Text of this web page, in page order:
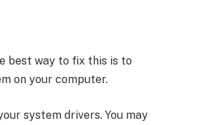
best way to fix this is to
on your computer.
system drivers. You may